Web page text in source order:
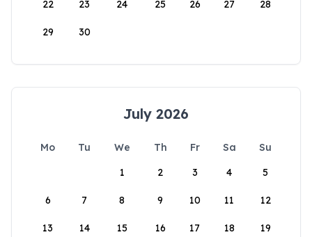
22 23 24 25 26 27 28
29 30
July 2026
Mo Tu We Th Fr Sa
Su
1
2 3 4 5
6 7 8 9 10 11 12
13 14 15 16 17 18 19